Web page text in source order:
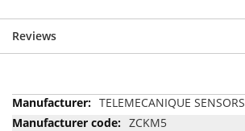
Reviews
More
Information
TELEMECANIQUE SENSORS
ZCKM5